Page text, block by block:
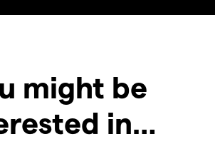
might be
in…